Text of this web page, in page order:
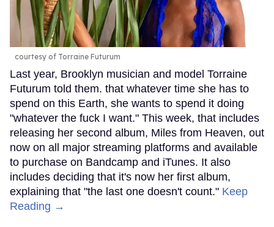
courtesy of Torraine Futurum
Last year, Brooklyn musician and model Torraine
Futurum told them. that whatever time she has to
spend on this Earth, she wants to spend it doing
"whatever the fuck I want." This week, that includes
releasing her second album, Miles from Heaven, out
now on all major streaming platforms and available
to purchase on Bandcamp and iTunes. It also
includes deciding that it's now her first album,
explaining that "the last one doesn't count." Keep
Reading →